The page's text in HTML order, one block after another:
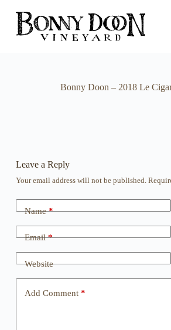
S
Bonny Doon – 2018 Le
Leave a Reply
Your email address will not be published.
Name*
Email*
Website
Add Comment*